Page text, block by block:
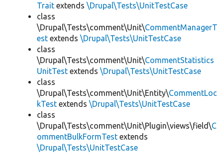
Trait extends \Drupal\Tests\UnitTestCase
class
\Drupal\Tests\comment\Unit\CommentManagerT
est extends \Drupal\Tests\UnitTestCase
class
\Drupal\Tests\comment\Unit\CommentStatistics
UnitTest extends \Drupal\Tests\UnitTestCase
class
\Drupal\Tests\comment\Unit\Entity\CommentLoc
kTest extends \Drupal\Tests\UnitTestCase
class
\Drupal\Tests\comment\Unit\Plugin\views\field\C
ommentBulkFormTest extends
\Drupal\Tests\UnitTestCase